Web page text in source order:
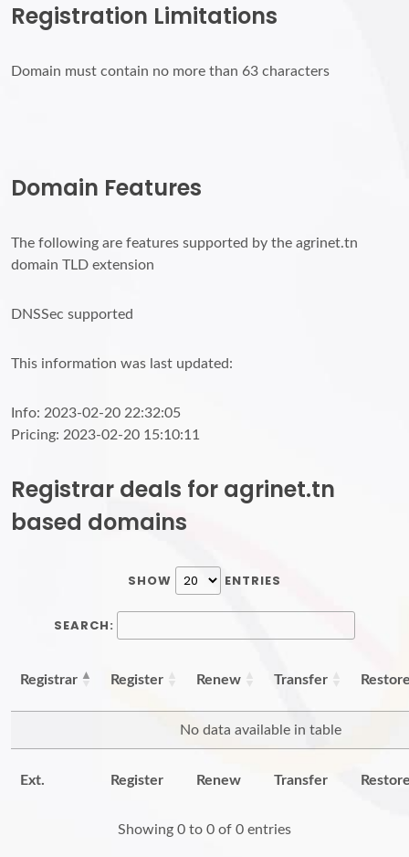
Registration Limitations
Domain must contain no more than 63 characters
Domain Features
The following are features supported by the agrinet.tn
domain TLD extension
DNSSec supported
This information was last updated:
Info: 2023-02-20 22:32:05
Pricing: 2023-02-20 15:10:11
Registrar deals for agrinet.tn
based domains
SHOW ENTRIES
SEARCH:
Registrar Register Renew Transfer
No data available in table
Ext. Register Renew Transfer
Showing 0 to 0 of 0 entries